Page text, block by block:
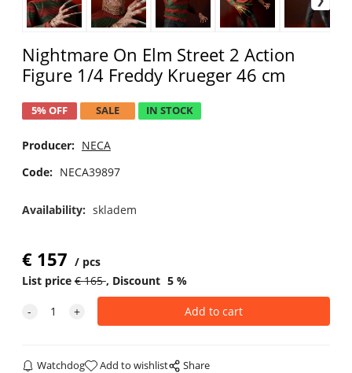
Nightmare On Elm Street 2 Action
Figure 1/4 Freddy Krueger 46 cm
5% OFF SALE IN STOCK
Producer: NECA
Code: NECA39897
Availability: skladem
€ 157
pcs
List price €165 Discount 5%
Watchdog Add to wishlist Share